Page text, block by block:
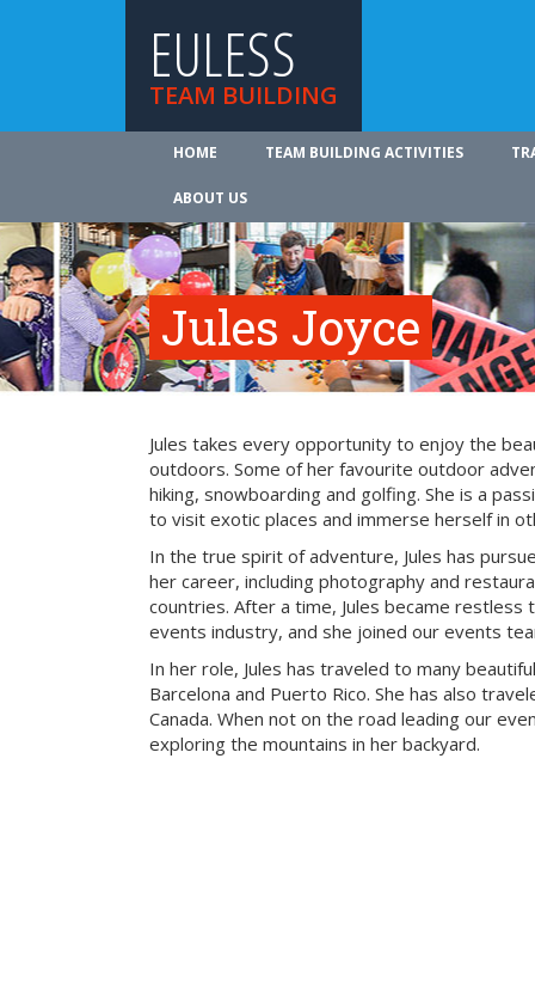
EULESS
TEAM BUILDING
HOME TEAM BUILDING ACTIVITIES
ABOUT US
Jules Joyce
Jules takes every opportunity to enjoy the
outdoors. Some of her favourite outdoor
hiking, snowboarding and golfing. She is a
to visit exotic places and immerse herself in
In the true spirit of adventure, Jules has
her career, including photography and
countries. After a time, Jules became
events industry, and she joined our events
In her role, Jules has traveled to many
Barcelona and Puerto Rico. She has also
Canada. When not on the road leading our
exploring the mountains in her backyard.